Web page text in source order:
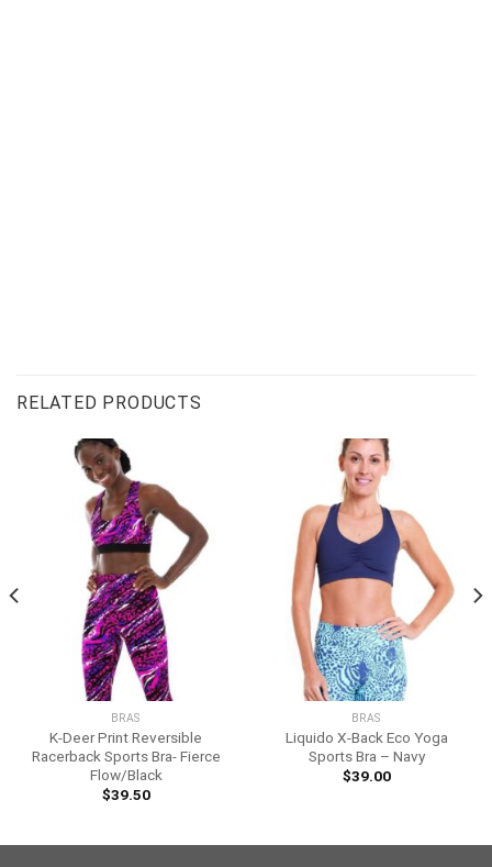
RELATED PRODUCTS
BRAS
K-Deer Print Reversible
Racerback Sports Bra- Fierce
Flow/Black
$39.50
BRAS
Liquido X-Back Eco Yoga
Sports Bra – Navy
$39.00